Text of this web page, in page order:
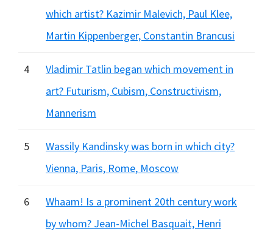
which artist? Kazimir Malevich, Paul Klee,
Martin Kippenberger, Constantin Brancusi
4
Vladimir Tatlin began which movement in
art? Futurism, Cubism, Constructivism,
Mannerism
5
Wassily Kandinsky was born in which city?
Vienna, Paris, Rome, Moscow
6
Whaam! Is a prominent 20th century work
by whom? Jean-Michel Basquait, Henri